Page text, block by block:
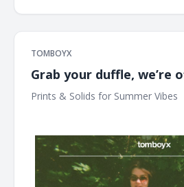
TOMBOYX
Grab your duffle, we’re
Prints & Solids for Summer Vibes